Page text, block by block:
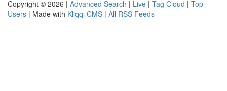
Copyright © 2026 | Advanced Search | Live | Tag Cloud | Top
Users | Made with Kliqqi CMS | All RSS Feeds